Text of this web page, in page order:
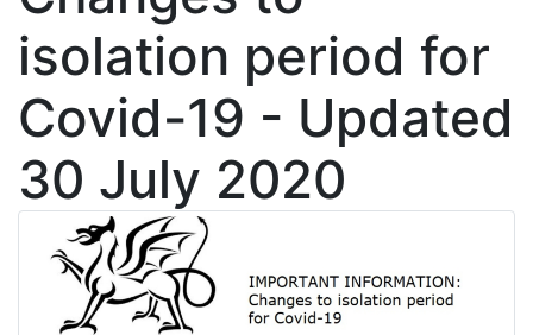
isolation period for
Covid-19 - Updated
30 July 2020